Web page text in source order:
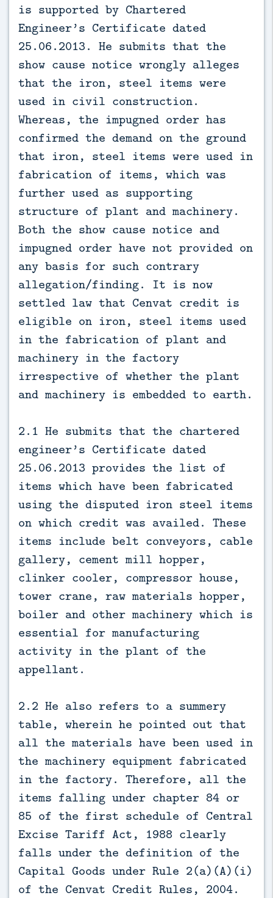
is supported by Chartered
Engineer’s Certificate dated
25.06.2013. He submits that the
show cause notice wrongly alleges
that the iron, steel items were
used in civil construction.
Whereas, the impugned order has
confirmed the demand on the ground
that iron, steel items were used in
fabrication of items, which was
further used as supporting
structure of plant and machinery.
Both the show cause notice and
impugned order have not provided on
any basis for such contrary
allegation/finding. It is now
settled law that Cenvat credit is
eligible on iron, steel items used
in the fabrication of plant and
machinery in the factory
irrespective of whether the plant
and machinery is embedded to earth.
2.1 He submits that the chartered
engineer’s Certificate dated
25.06.2013 provides the list of
items which have been fabricated
using the disputed iron steel items
on which credit was availed. These
items include belt conveyors, cable
gallery, cement mill hopper,
clinker cooler, compressor house,
tower crane, raw materials hopper,
boiler and other machinery which is
essential for manufacturing
activity in the plant of the
appellant.
2.2 He also refers to a summery
table, wherein he pointed out that
all the materials have been used in
the machinery equipment fabricated
in the factory. Therefore, all the
items falling under chapter 84 or
85 of the first schedule of Central
Excise Tariff Act, 1988 clearly
falls under the definition of the
Capital Goods under Rule 2(a)(A)(i)
of the Cenvat Credit Rules, 2004.